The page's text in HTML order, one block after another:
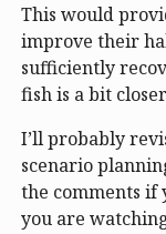
This would
improve their
sufficiently
fish is a bit
I’ll probably
scenario
the comments if
you are